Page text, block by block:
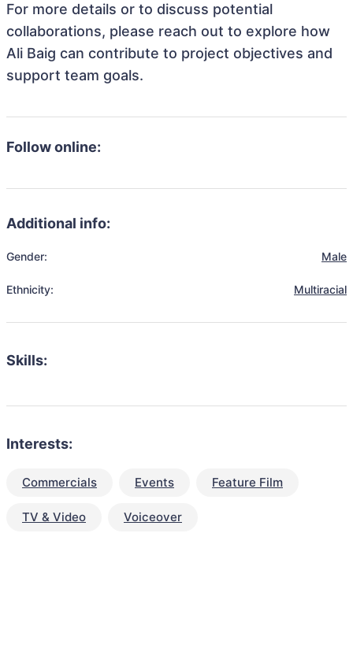
For more details or to discuss potential
collaborations, please reach out to explore how
Ali Baig can contribute to project objectives and
support team goals.
Follow online:
Additional info:
Gender: Male
Ethnicity: Multiracial
Skills:
Interests:
Commercials Events Feature Film
TV & Video Voiceover